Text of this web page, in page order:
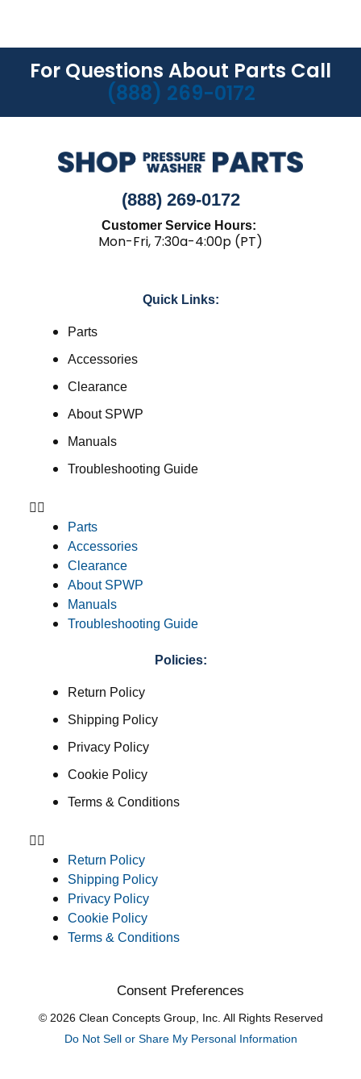
For Questions About Parts Call
(888) 269-0172
(888) 269-0172
Customer Service Hours:
Mon-Fri, 7:30a-4:00p (PT)
Quick Links:
Parts
Accessories
Clearance
About SPWP
Manuals
Troubleshooting Guide
Parts
Accessories
Clearance
About SPWP
Manuals
Troubleshooting Guide
Policies:
Return Policy
Shipping Policy
Privacy Policy
Cookie Policy
Terms & Conditions
Return Policy
Shipping Policy
Privacy Policy
Cookie Policy
Terms & Conditions
Consent Preferences
© 2026 Clean Concepts Group, Inc. All Rights Reserved
Do Not Sell or Share My Personal Information